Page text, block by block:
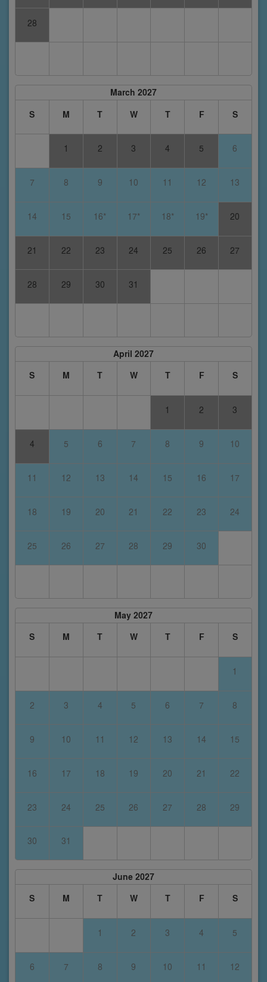
28
March 2027
S
M T W T F S
1 2 3 4 5 6
7 8 9 10 11 12 13
14 15 16* 17* 18* 19* 20
21 22 23 24 25 26 27
28 29 30 31
April 2027
S
M T W T F S
1 2 3
4 5 6 7 8 9 10
11 12 13 14 15 16 17
18 19 20 21 22 23 24
25 26 27 28 29 30
May 2027
S
M T W T F S
1
2 3 4 5 6 7 8
9 10 11 12 13 14 15
16 17 18 19 20 21 22
23 24 25 26 27 28 29
30 31
June 2027
S
M T W T F S
1 2 3 4 5
6 7 8 9 10 11 12